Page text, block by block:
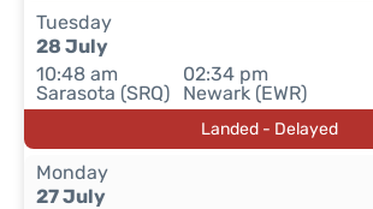
Tuesday
28 July
10:48 am
Sarasota (SRQ)
02:34 pm
Newark (EWR)
Landed - Delayed
Monday
27 July